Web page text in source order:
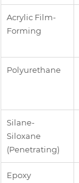
Acrylic Film-
Forming
Polyurethane
Silane-
Siloxane
(Penetrating)
Epoxy